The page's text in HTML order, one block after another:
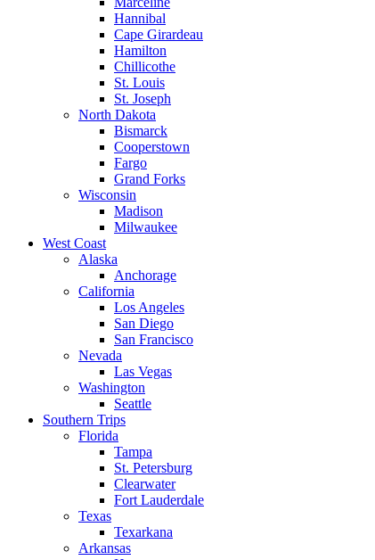
Hannibal
Cape Girardeau
Hamilton
Chillicothe
St. Louis
St. Joseph
North Dakota
Bismarck
Cooperstown
Fargo
Grand Forks
Wisconsin
Madison
Milwaukee
West Coast
Alaska
Anchorage
California
Los Angeles
San Diego
San Francisco
Nevada
Las Vegas
Washington
Seattle
Southern Trips
Florida
Tampa
St. Petersburg
Clearwater
Fort Lauderdale
Texas
Texarkana
Arkansas